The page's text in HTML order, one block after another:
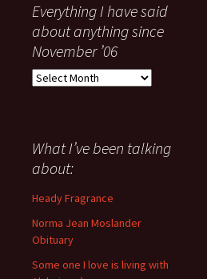
Everything I have said
about anything since
November ’06
Everything
about
anything
since
November
What I’ve been talking
about:
Heady Fragrance
Norma Jean Moslander
Obituary
Some one I love is living with